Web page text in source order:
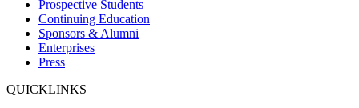
Prospective Students
Continuing Education
Sponsors & Alumni
Enterprises
Press
QUICKLINKS